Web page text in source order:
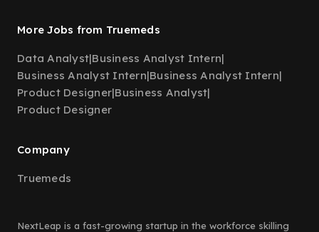
More Jobs from Truemeds
Data Analyst|Business Analyst Intern|
Business Analyst Intern|Business Analyst Intern|
Product Designer|Business Analyst|
Product Designer
Company
Truemeds
NextLeap is a fast-growing startup in the workforce skilling